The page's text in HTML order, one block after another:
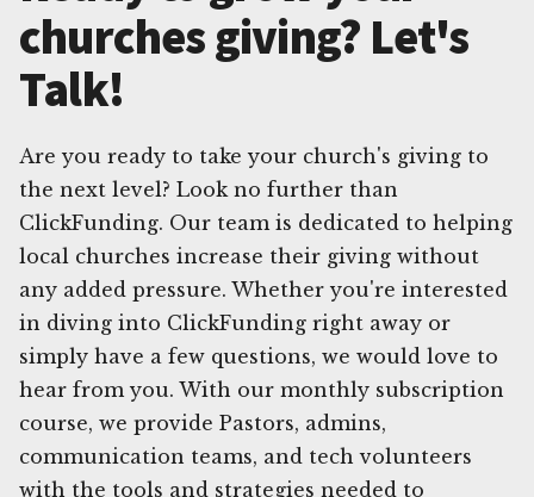
churches giving? Let's
Talk!
Are you ready to take your church's giving to
the next level? Look no further than
ClickFunding. Our team is dedicated to helping
local churches increase their giving without
any added pressure. Whether you're interested
in diving into ClickFunding right away or
simply have a few questions, we would love to
hear from you. With our monthly subscription
course, we provide Pastors, admins,
communication teams, and tech volunteers
with the tools and strategies needed to